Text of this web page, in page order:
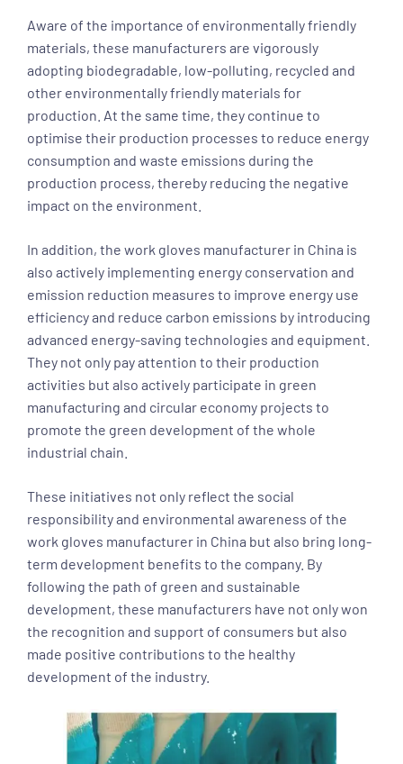
Aware of the importance of environmentally friendly
materials, these manufacturers are vigorously
adopting biodegradable, low-polluting, recycled and
other environmentally friendly materials for
production. At the same time, they continue to
optimise their production processes to reduce energy
consumption and waste emissions during the
production process, thereby reducing the negative
impact on the environment.
In addition, the work gloves manufacturer in China is
also actively implementing energy conservation and
emission reduction measures to improve energy use
efficiency and reduce carbon emissions by introducing
advanced energy-saving technologies and equipment.
They not only pay attention to their production
activities but also actively participate in green
manufacturing and circular economy projects to
promote the green development of the whole
industrial chain.
These initiatives not only reflect the social
responsibility and environmental awareness of the
work gloves manufacturer in China but also bring long-
term development benefits to the company. By
following the path of green and sustainable
development, these manufacturers have not only won
the recognition and support of consumers but also
made positive contributions to the healthy
development of the industry.